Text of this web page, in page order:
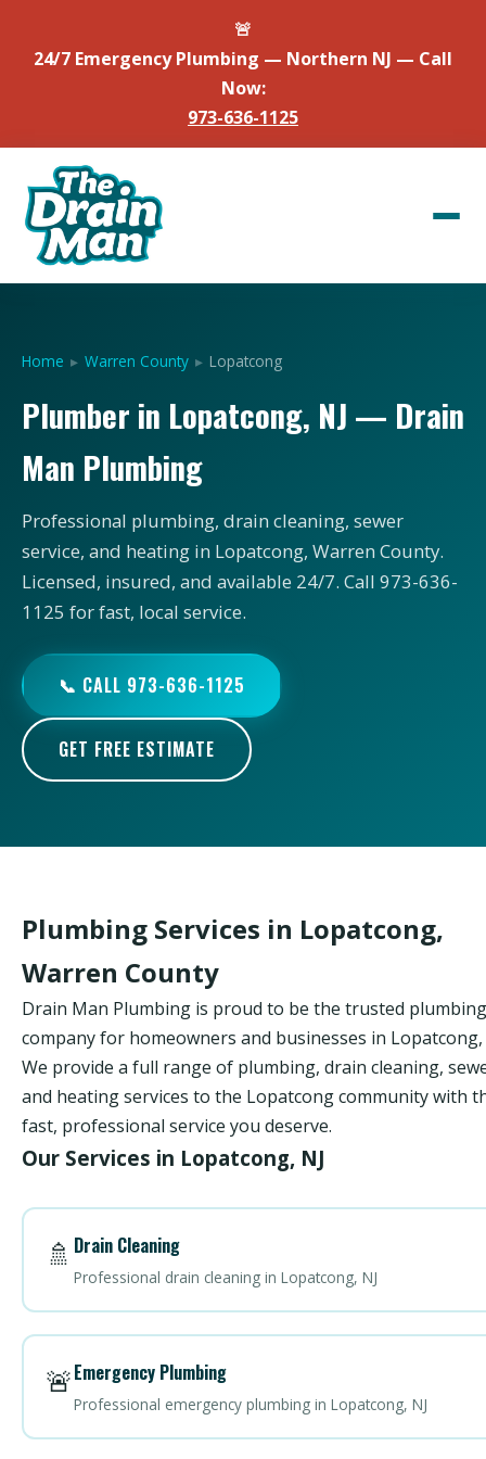
🚨
24/7 Emergency Plumbing — Northern NJ — Call
Now:
973-636-1125
Home ▸ Warren County ▸ Lopatcong
Plumber in Lopatcong, NJ — Drain
Man Plumbing
Professional plumbing, drain cleaning, sewer
service, and heating in Lopatcong, Warren County.
Licensed, insured, and available 24/7. Call 973-636-
1125 for fast, local service.
📞 CALL 973-636-1125
GET FREE ESTIMATE
Plumbing Services in Lopatcong,
Warren County
Drain Man Plumbing is proud to be the trusted plumbing
company for homeowners and businesses in Lopatcong,
We provide a full range of plumbing, drain cleaning,
and heating services to the Lopatcong community with
fast, professional service you deserve.
Our Services in Lopatcong, NJ
🚿 Drain Cleaning
Professional drain cleaning in Lopatcong, NJ
🚨Emergency Plumbing
Professional emergency plumbing in Lopatcong, NJ